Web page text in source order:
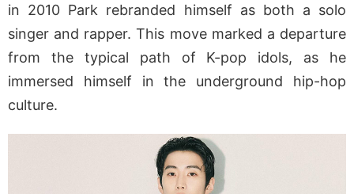
in 2010 Park rebranded himself as both a solo
singer and rapper. This move marked a departure
from the typical path of K-pop idols, as he
immersed himself in the underground hip-hop
culture.